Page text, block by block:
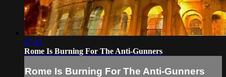
07:43
Rome Is Burning For The Anti-Gunners
Rome Is Burning For The Anti-Gunners